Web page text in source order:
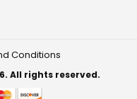
Conditions
All rights reserved.